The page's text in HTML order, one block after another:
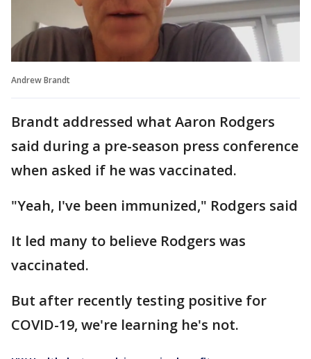
Andrew Brandt
Brandt addressed what Aaron Rodgers
said during a pre-season press conference
when asked if he was vaccinated.
"Yeah, I've been immunized," Rodgers said
It led many to believe Rodgers was
vaccinated.
But after recently testing positive for
COVID-19, we're learning he's not.